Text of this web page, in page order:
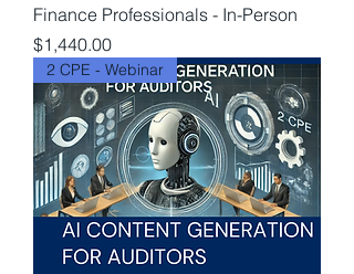
Finance Professionals - In-Person
Price
$1,440.00
2 CPE - Webinar